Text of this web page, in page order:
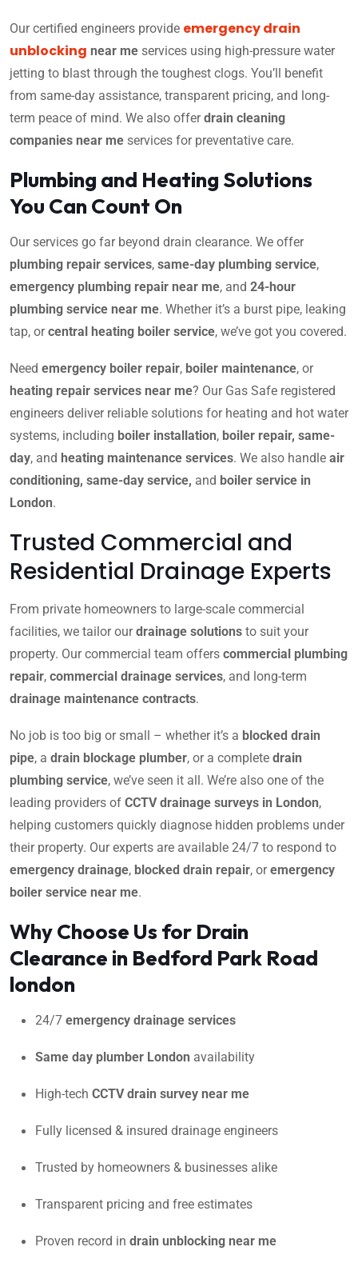
Our certified engineers provide emergency drain
unblocking near me services using high-pressure water
jetting to blast through the toughest clogs. You’ll benefit
from same-day assistance, transparent pricing, and long-
term peace of mind. We also offerdrain cleaning
companies near me services for preventative care.
Plumbing and Heating Solutions
You Can Count On
Our services go far beyond drain clearance. We offer
plumbing repair services, same-day plumbing service,
emergency plumbing repair near me, and 24-hour
plumbing service near me. Whether it’s a burst pipe, leaking
tap, orcentral heating boiler service, we’ve got you covered.
Need emergency boiler repair, boiler maintenance, or
heating repair services near me? Our Gas Safe registered
engineers deliver reliable solutions for heating and hot water
systems, including boiler installation, boiler repair, same-
day, and heating maintenance services. We also handle air
conditioning, same-day service, and boiler service in
London.
Trusted Commercial and
Residential Drainage Experts
From private homeowners to large-scale commercial
facilities, we tailor ourdrainage solutions to suit your
property. Our commercial team offers commercial plumbing
repair, commercial drainage services, and long-term
drainage maintenance contracts.
No job is too big or small – whether it’s a blocked drain
pipe, a drain blockage plumber, or a complete drain
plumbing service, we’ve seen it all. We’re also one of the
leading providers of CCTV drainage surveys in London,
helping customers quickly diagnose hidden problems under
their property. Our experts are available 24/7 to respond to
emergency drainage, blocked drain repair, oremergency
boiler service near me.
Why Choose Us for Drain
Clearance in Bedford Park Road
london
24/7 emergency drainage services
Same day plumber London availability
High-tech CCTV drain survey near me
Fully licensed & insured drainage engineers
Trusted by homeowners & businesses alike
Transparent pricing and free estimates
Proven record in drain unblocking near me